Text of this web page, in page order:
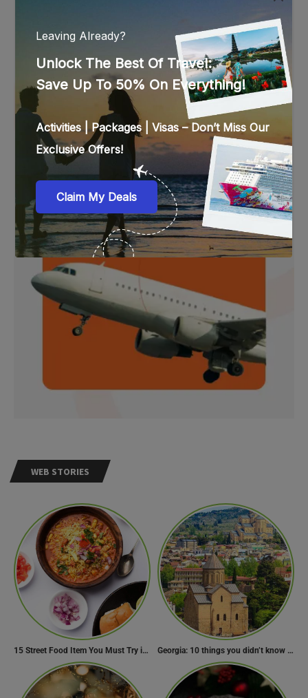
WEB STORIES
15 Street Food Item You Must Try in Maharashta Georgia: 10 things you didn’t know about the country of wine